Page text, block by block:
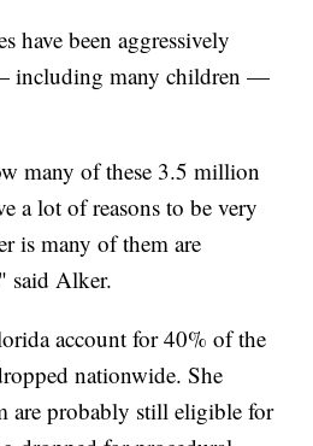
have been aggressively
including many children —
many of these 3.5 million
a lot of reasons to be very
is many of them are
said Alker.
account for 40% of the
nationwide. She
are probably still eligible for